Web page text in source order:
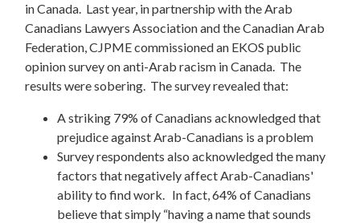
in Canada. Last year, in partnership with the Arab
Canadians Lawyers Association and the Canadian Arab
Federation, CJPME commissioned an EKOS public
opinion survey on anti-Arab racism in Canada. The
results were sobering. The survey revealed that:
A striking 79% of Canadians acknowledged that
prejudice against Arab-Canadians is a problem
Survey respondents also acknowledged the many
factors that negatively affect Arab-Canadians'
ability to find work. In fact, 64% of Canadians
believe that simply “having a name that sounds